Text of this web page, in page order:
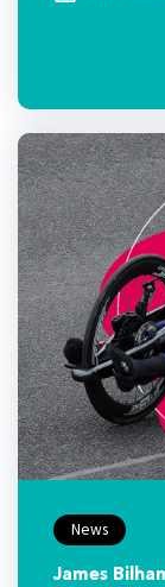
News
James